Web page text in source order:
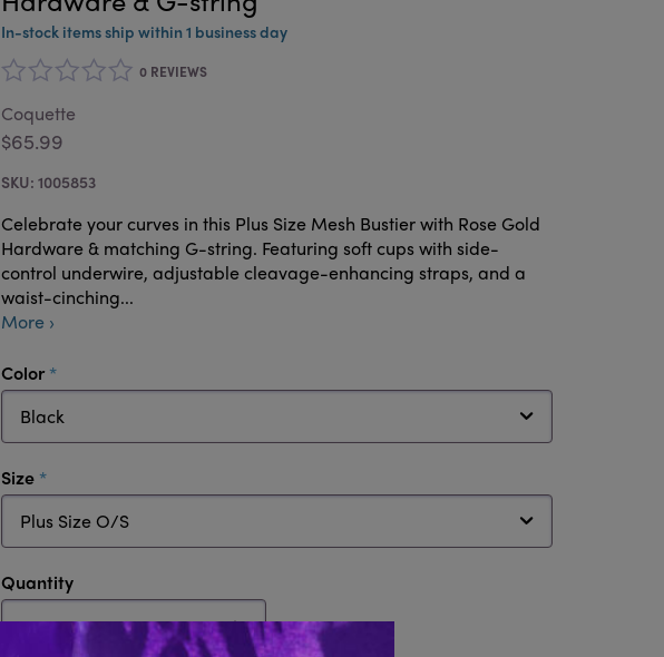
In-stock items ship within 1 business day
0 REVIEWS
Coquette
$65.99
1005853
Celebrate your curves in this Plus Size Mesh Bustier with Rose Gold
Hardware & matching G-string. Featuring soft cups with side-
control underwire, adjustable cleavage-enhancing straps, and a
waist-cinching...
More ›
Colorrequired
Size required
Quantity